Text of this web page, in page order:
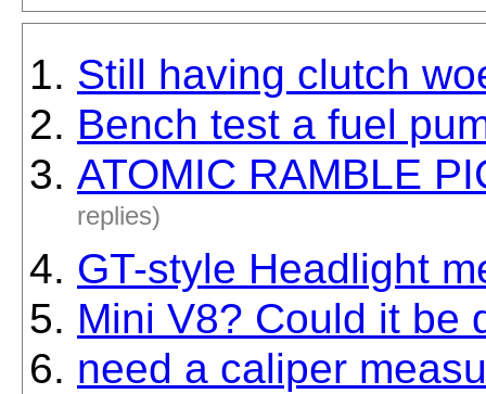
Still having clutch
Bench test a fuel
ATOMIC RAMBLE
replies)
GT-style Headlight
Mini V8? Could it be
need a caliper